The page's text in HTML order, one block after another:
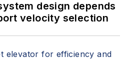
design depends
velocity selection